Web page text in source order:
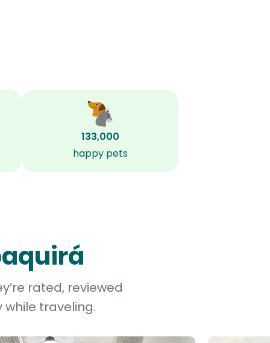
133,000
happy pets
rated, reviewed
traveling.